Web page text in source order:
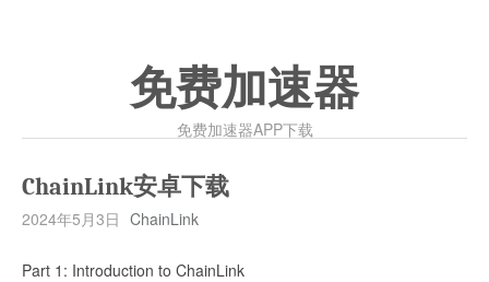
免费加速器
免费加速器APP下载
ChainLink安卓下载
2024年5月3日 ChainLink
Part 1: Introduction to ChainLink